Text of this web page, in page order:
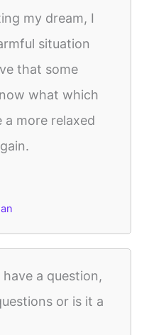
my dream, I
situation
that some
what which
more relaxed
a question,
or is it a